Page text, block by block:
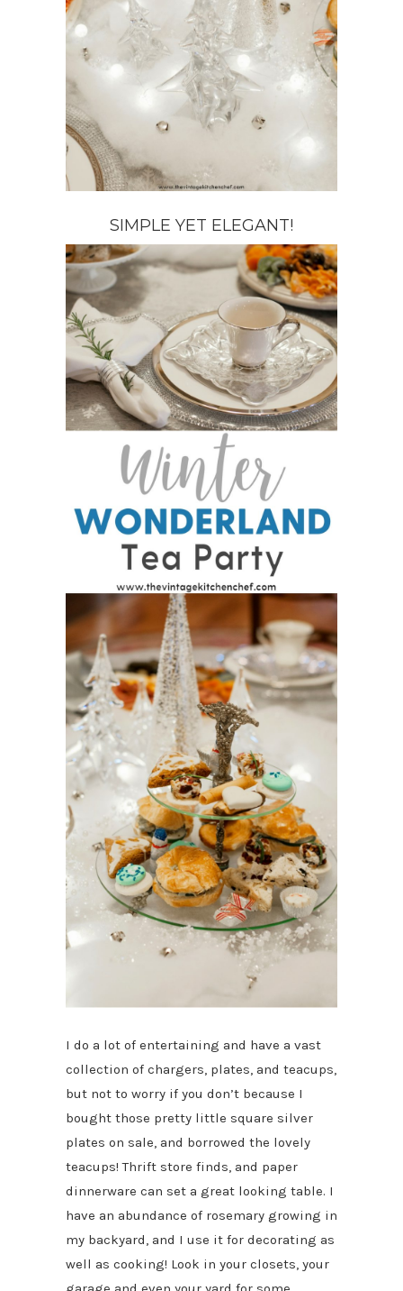
SIMPLE YET ELEGANT!
I do a lot of entertaining and have a vast
collection of chargers, plates, and teacups,
but not to worry if you don’t because I
bought those pretty little square silver
plates on sale, and borrowed the lovely
teacups! Thrift store finds, and paper
dinnerware can set a great looking table. I
have an abundance of rosemary growing in
my backyard, and I use it for decorating as
well as cooking! Look in your closets, your